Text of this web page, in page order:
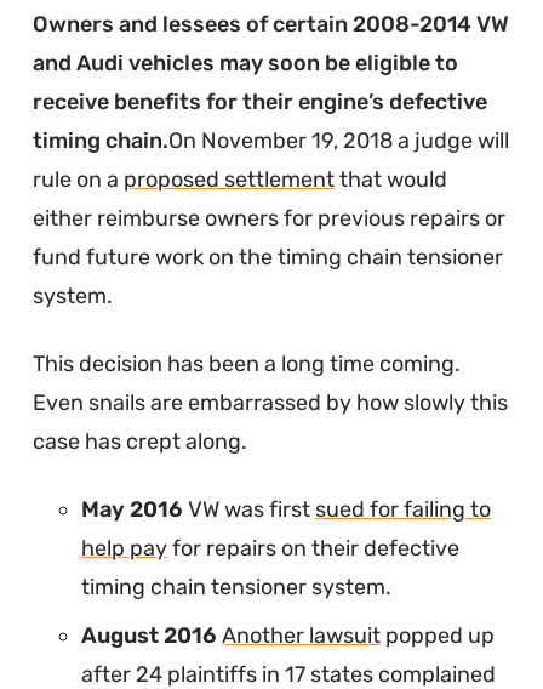
Has
Disabled
the
Car
Entirely
"
Owners and lessees of certain 2008-2014 VW
and Audi vehicles may soon be eligible to
receive benefits for their engine’s defective
timing chain.On November 19, 2018 a judge will
rule on a proposed settlementthat would
either reimburse owners for previous repairs or
fund future work on the timing chain tensioner
system.
This decision has been a long time coming.
Even snails are embarrassed by how slowly this
case has crept along.
May 2016 VW was first sued for failing to
help payfor repairs on their defective
timing chain tensioner system.
August 2016 Another lawsuit popped up
after 24 plaintiffs in 17 states complained